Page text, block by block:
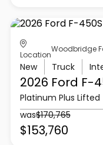
Location
Woodbridge
New Truck
2026 Ford F-
Platinum Plus Lifted
was$170,765
$153,760